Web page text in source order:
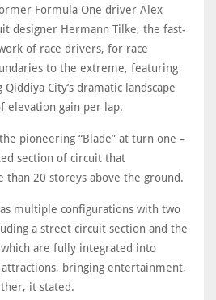
Formula One driver Alex
designer Hermann Tilke, the fast-
of race drivers, for race
to the extreme, featuring
City’s dramatic landscape
elevation gain per lap.
pioneering “Blade” at turn one –
section of circuit that
than 20 storeys above the ground.
multiple configurations with two
a street circuit section and the
are fully integrated into
attractions, bringing entertainment,
it stated.